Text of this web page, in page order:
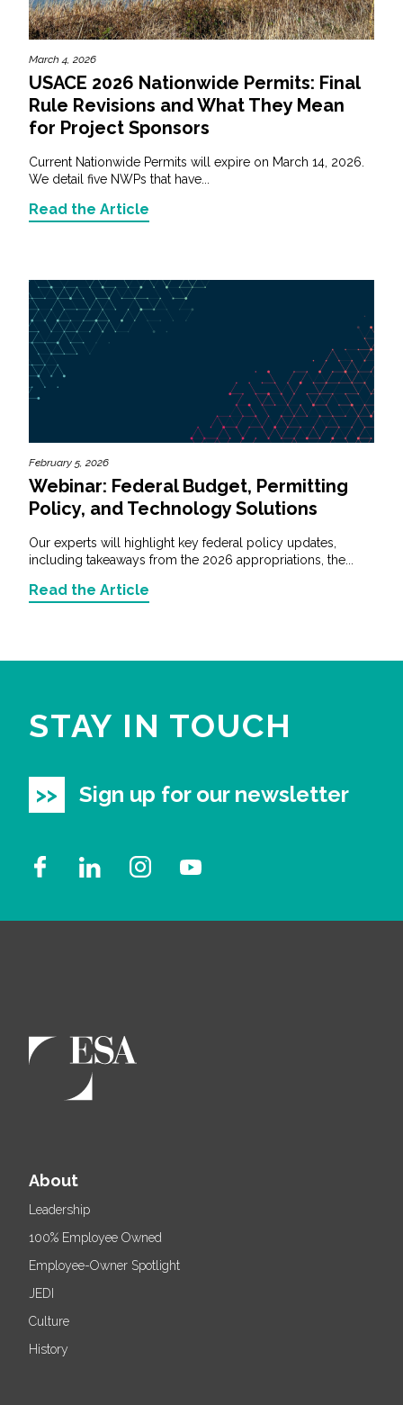
March 4, 2026
USACE 2026 Nationwide Permits: Final
Rule Revisions and What They Mean
for Project Sponsors
Current Nationwide Permits will expire on March 14, 2026.
We detail five NWPs that have...
Read the Article
February 5, 2026
Webinar: Federal Budget, Permitting
Policy, and Technology Solutions
Our experts will highlight key federal policy updates,
including takeaways from the 2026 appropriations, the...
Read the Article
STAY IN TOUCH
Sign up for our newsletter
About
Leadership
100% Employee Owned
Employee-Owner Spotlight
JEDI
Culture
History